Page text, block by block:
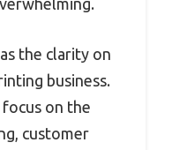
the clarity on
business.
on the
customer